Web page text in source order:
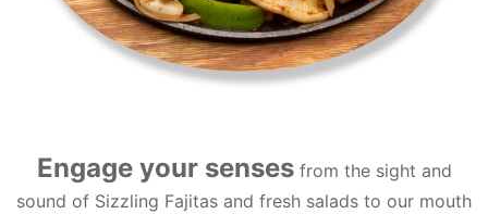
Engage your sensesfrom the sight and
sound of Sizzling Fajitas and fresh salads to our mouth